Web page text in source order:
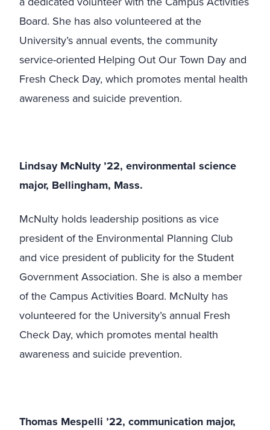
Board. She has also volunteered at the
University’s annual events, the community
service-oriented Helping Out Our Town Day and
Fresh Check Day, which promotes mental health
awareness and suicide prevention.
Lindsay McNulty ’22, environmental science
major, Bellingham, Mass.
McNulty holds leadership positions as vice
president of the Environmental Planning Club
and vice president of publicity for the Student
Government Association. She is also a member
of the Campus Activities Board. McNulty has
volunteered for the University’s annual Fresh
Check Day, which promotes mental health
awareness and suicide prevention.
Thomas Mespelli ’22, communication major,